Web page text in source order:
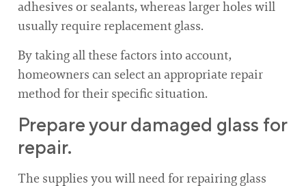
adhesives or sealants, whereas larger holes will
usually require replacement glass.
By taking all these factors into account,
homeowners can select an appropriate repair
method for their specific situation.
Prepare your damaged glass for
repair.
The supplies you will need for repairing glass